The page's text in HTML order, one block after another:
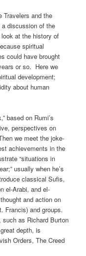
Travelers and the
discussion of the
at the history of
spiritual
could have brought
or so. Here we
development;
about human
based on Rumi’s
perspectives on
we meet the joke-
achievements in the
“situations in
usually when he’s
classical Sufis,
el-Arabi, and el-
and action on
Francis) and groups.
as Richard Burton
depth, is
Orders, The Creed